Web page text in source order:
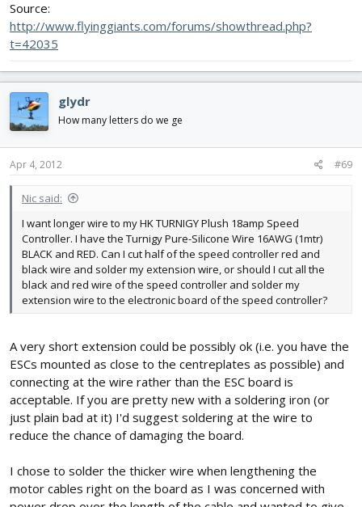
Source:
http://www.flyinggiants.com/forums/showthread.php?
t=42035
glydr
How many letters do we ge
Apr 4, 2012 #69
Nic said:
I want longer wire to my HK TURNIGY Plush 18amp Speed
Controller. I have the Turnigy Pure-Silicone Wire 16AWG (1mtr)
BLACK and RED. Can I cut half of the speed controller red and
black wire and solder my extension wire, or should I cut all the
black and red wire of the speed controller and solder my
extension wire to the electronic board of the speed controller?
A very short extension could be possibly ok (i.e. you have the
ESCs mounted as close to the centreplates as possible) and
connecting at the wire rather than the ESC board is
acceptable. If you are pretty new with a soldering iron (or
just plain bad at it) I'd suggest soldering at the wire to
reduce the chance of damaging the board.
I chose to solder the thicker wire when lengthening the
motor cables right on the board as I was concerned with